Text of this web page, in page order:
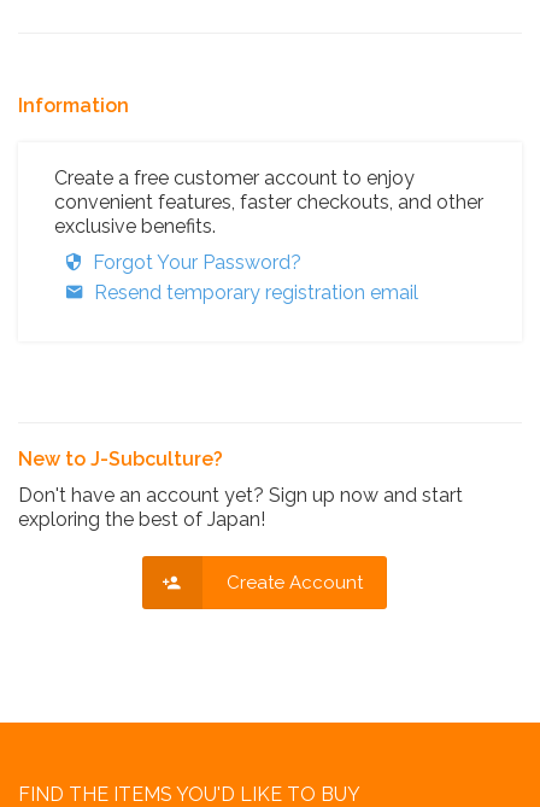
Information
Create a free customer account to enjoy
convenient features, faster checkouts, and other
exclusive benefits.
Forgot Your Password?
Resend temporary registration email
New to J-Subculture?
Don't have an account yet? Sign up now and start
exploring the best of Japan!
Create Account
FIND THE ITEMS YOU'D LIKE TO BUY